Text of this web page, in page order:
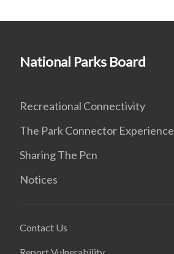
National Parks Board
Recreational Connectivity
The Park Connector Experience
Sharing The Pcn
Notices
Contact Us